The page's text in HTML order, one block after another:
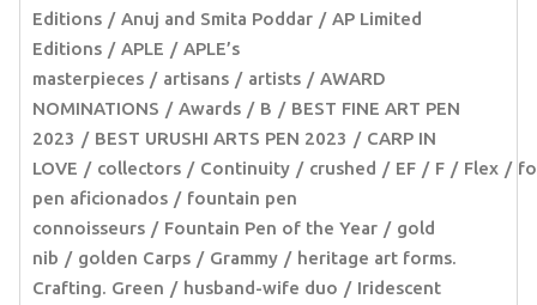
Editions
Anuj and Smita Poddar
AP Limited
Editions
APLE
APLE’s
masterpieces
artisans artists
AWARD
NOMINATIONS
Awards B
BEST FINE ART PEN
2023
BEST URUSHI ARTS PEN 2023
CARP IN
LOVE
collectors Continuity crushed EF F Flex
pen aficionados
fountain pen
connoisseurs
Fountain Pen of the Year
gold
nib
golden Carps Grammy
heritage art forms.
Crafting. Green
husband-wife duo
Iridescent